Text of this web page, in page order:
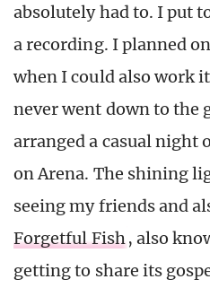
absolutely had to. I put
a recording. I planned
when I could also work
never went down to the
arranged a casual night
on Arena. The shining
seeing my friends and
Forgetful Fish, also
getting to share its